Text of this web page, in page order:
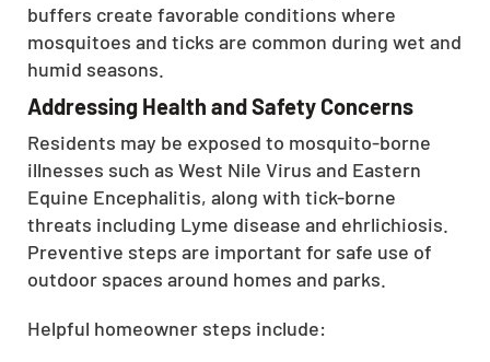
buffers create favorable conditions where
mosquitoes and ticks are common during wet and
humid seasons.
Addressing Health and Safety Concerns
Residents may be exposed to mosquito-borne
illnesses such as West Nile Virus and Eastern
Equine Encephalitis, along with tick-borne
threats including Lyme disease and ehrlichiosis.
Preventive steps are important for safe use of
outdoor spaces around homes and parks.
Helpful homeowner steps include: